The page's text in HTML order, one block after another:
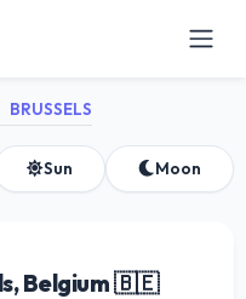
BRUSSELS
Sun Moon
Belgium 🇧🇪